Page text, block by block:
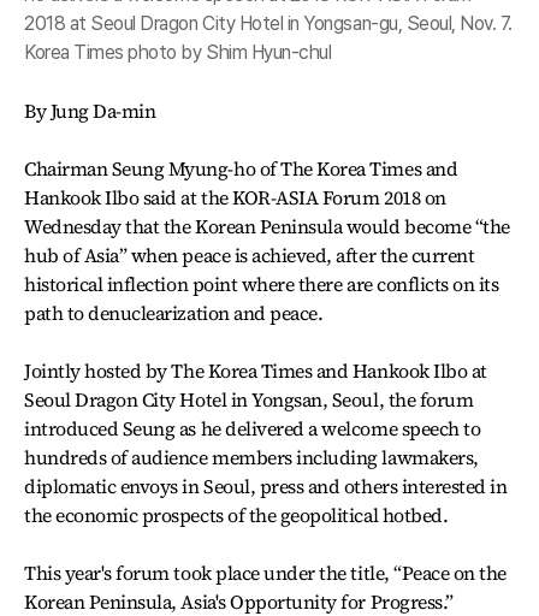
2018 at Seoul Dragon City Hotel in Yongsan-gu, Seoul, Nov. 7.
Korea Times photo by Shim Hyun-chul
By Jung Da-min
Chairman Seung Myung-ho of The Korea Times and
Hankook Ilbo said at the KOR-ASIA Forum 2018 on
Wednesday that the Korean Peninsula would become “the
hub of Asia” when peace is achieved, after the current
historical inflection point where there are conflicts on its
path to denuclearization and peace.
Jointly hosted by The Korea Times and Hankook Ilbo at
Seoul Dragon City Hotel in Yongsan, Seoul, the forum
introduced Seung as he delivered a welcome speech to
hundreds of audience members including lawmakers,
diplomatic envoys in Seoul, press and others interested in
the economic prospects of the geopolitical hotbed.
This year's forum took place under the title, “Peace on the
Korean Peninsula, Asia's Opportunity for Progress.”